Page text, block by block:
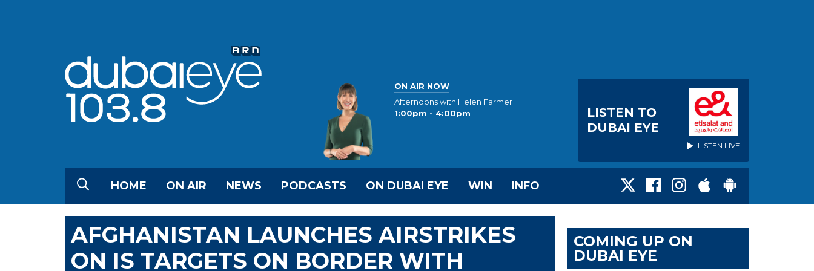
ON AIR NOW
Afternoons with Helen Farmer
1:00pm - 4:00pm
LISTEN TO
DUBAI EYE
LISTEN LIVE
HOME ON AIR NEWS PODCASTS ON DUBAI EYE WIN INFO
AFGHANISTAN LAUNCHES AIRSTRIKES
ON IS TARGETS ON BORDER WITH
COMING UP ON
DUBAI EYE